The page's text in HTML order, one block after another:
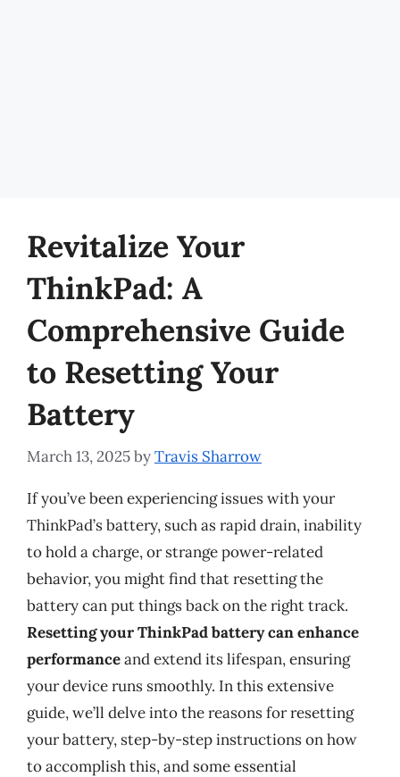
Revitalize Your
ThinkPad: A
Comprehensive Guide
to Resetting Your
Battery
March 13, 2025byTravis Sharrow
If you’ve been experiencing issues with your
ThinkPad’s battery, such as rapid drain, inability
to hold a charge, or strange power-related
behavior, you might find that resetting the
battery can put things back on the right track.
Resetting your ThinkPad battery can enhance
performanceand extend its lifespan, ensuring
your device runs smoothly. In this extensive
guide, we’ll delve into the reasons for resetting
your battery, step-by-step instructions on how
to accomplish this, and some essential